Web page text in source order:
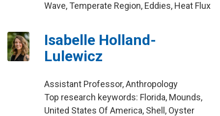
Wave, Temperate Region, Eddies, Heat Flux
Isabelle Holland-
Lulewicz
Assistant Professor, Anthropology
Top research keywords: Florida, Mounds,
United States Of America, Shell, Oyster